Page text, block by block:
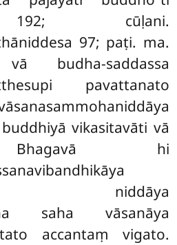
192; cūḷani.
97; paṭi. ma.
budha-saddassa
pavattanato
vikasitavāti vā
hi
niddāya
saha vāsanāya
accantaṃ vigato.